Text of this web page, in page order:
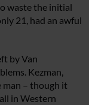
waste the initial
21, had an awful
by Van
Kezman,
man – though it
in Western